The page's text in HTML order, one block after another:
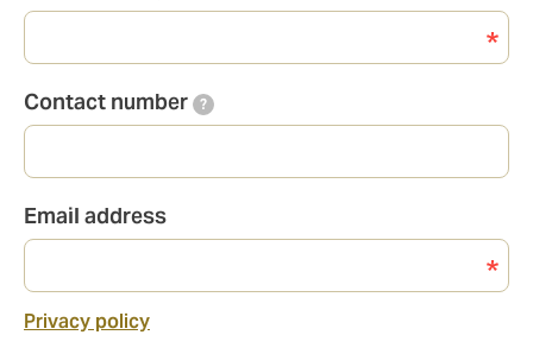
Contact number ?
Email address
Privacy policy